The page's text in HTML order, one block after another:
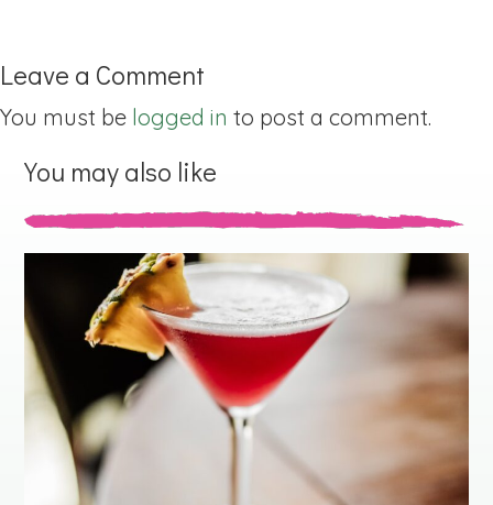
Leave a Comment
You must be logged in to post a comment.
You may also like